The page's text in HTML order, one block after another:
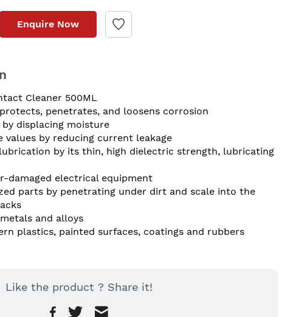
Enquire Now
Cleaner 500ML
penetrates, and loosens corrosion
displacing moisture
values by reducing current leakage
by its thin, high dielectric strength, lubricating
damaged electrical equipment
parts by penetrating under dirt and scale into the
and alloys
plastics, painted surfaces, coatings and rubbers
Like the product ? Share it!